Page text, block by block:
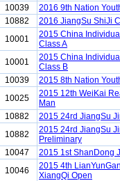
10039 2016 9th Nation
10882 2016 JiangSu ShiJi
10001
2015 China
Class A
10001
2015 China
Class B
10039 2015 8th Nation
10025
2015 12th WeiKai
Man
10882 2015 24rd JiangSu
10882
2015 24rd JiangSu
Preliminary
10047 2015 1st ShanDong
10046
2015 4th
XiangQi Open